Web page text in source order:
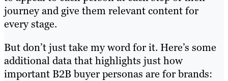
journey and give them relevant content for
every stage.
But don’t just take my word for it. Here’s some
additional data that highlights just how
important B2B buyer personas are for brands: